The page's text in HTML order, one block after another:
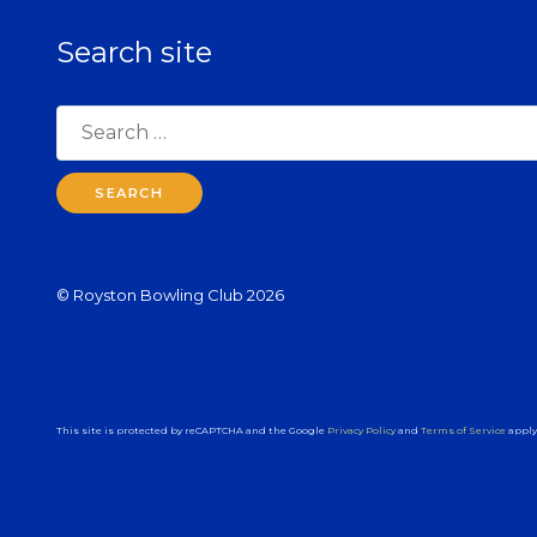
Search site
Search
for:
© Royston Bowling Club 2026
This site is protected by reCAPTCHA and the Google Privacy Policy and Terms of Service